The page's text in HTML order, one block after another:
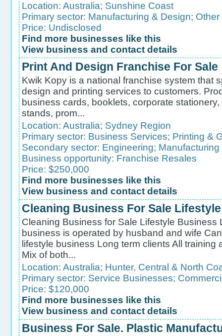
Location: Australia; Sunshine Coast
Primary sector: Manufacturing & Design;
Price: Undisclosed
Find more businesses like this
View business and contact details
Print And Design Franchise For Sale
Kwik Kopy is a national franchise system that
design and printing services to customers.
business cards, booklets, corporate
stands, prom...
Location: Australia; Sydney Region
Primary sector: Business Services; Printing &
Secondary sector: Engineering; Manufacturing
Business opportunity: Franchise Resales
Price: $250,000
Find more businesses like this
View business and contact details
Cleaning Business For Sale
Cleaning Business for Sale Lifestyle Business
business is operated by husband and wife
lifestyle business Long term clients All
Mix of both...
Location: Australia; Hunter, Central & North
Primary sector: Service Businesses;
Price: $120,000
Find more businesses like this
View business and contact details
Business For Sale. Plastic